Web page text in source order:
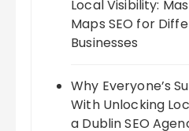
Local Visibility:
Maps SEO for
Businesses
Why Everyone’s
With Unlocking
a Dublin SEO